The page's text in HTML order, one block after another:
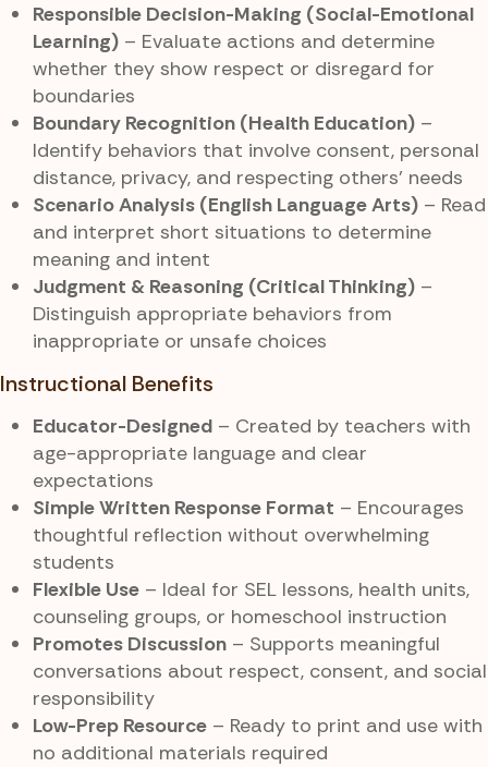
Responsible Decision-Making (Social-Emotional
Learning) – Evaluate actions and determine
whether they show respect or disregard for
boundaries
Boundary Recognition (Health Education) –
Identify behaviors that involve consent, personal
distance, privacy, and respecting others’ needs
Scenario Analysis (English Language Arts) – Read
and interpret short situations to determine
meaning and intent
Judgment & Reasoning (Critical Thinking) –
Distinguish appropriate behaviors from
inappropriate or unsafe choices
Instructional Benefits
Educator-Designed – Created by teachers with
age-appropriate language and clear
expectations
Simple Written Response Format – Encourages
thoughtful reflection without overwhelming
students
Flexible Use – Ideal for SEL lessons, health units,
counseling groups, or homeschool instruction
Promotes Discussion – Supports meaningful
conversations about respect, consent, and social
responsibility
Low-Prep Resource – Ready to print and use with
no additional materials required